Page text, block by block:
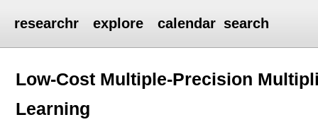
researchr explore calendar search
Low-Cost Multiple-Precision
Learning